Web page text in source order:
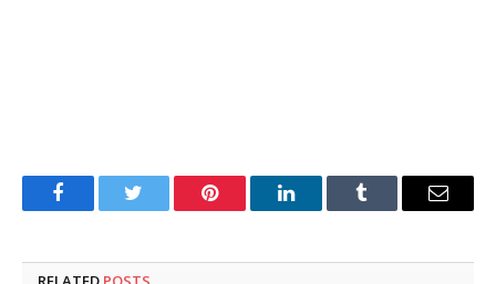
FacebookTwitter Pinterest LinkedInTumblr Email